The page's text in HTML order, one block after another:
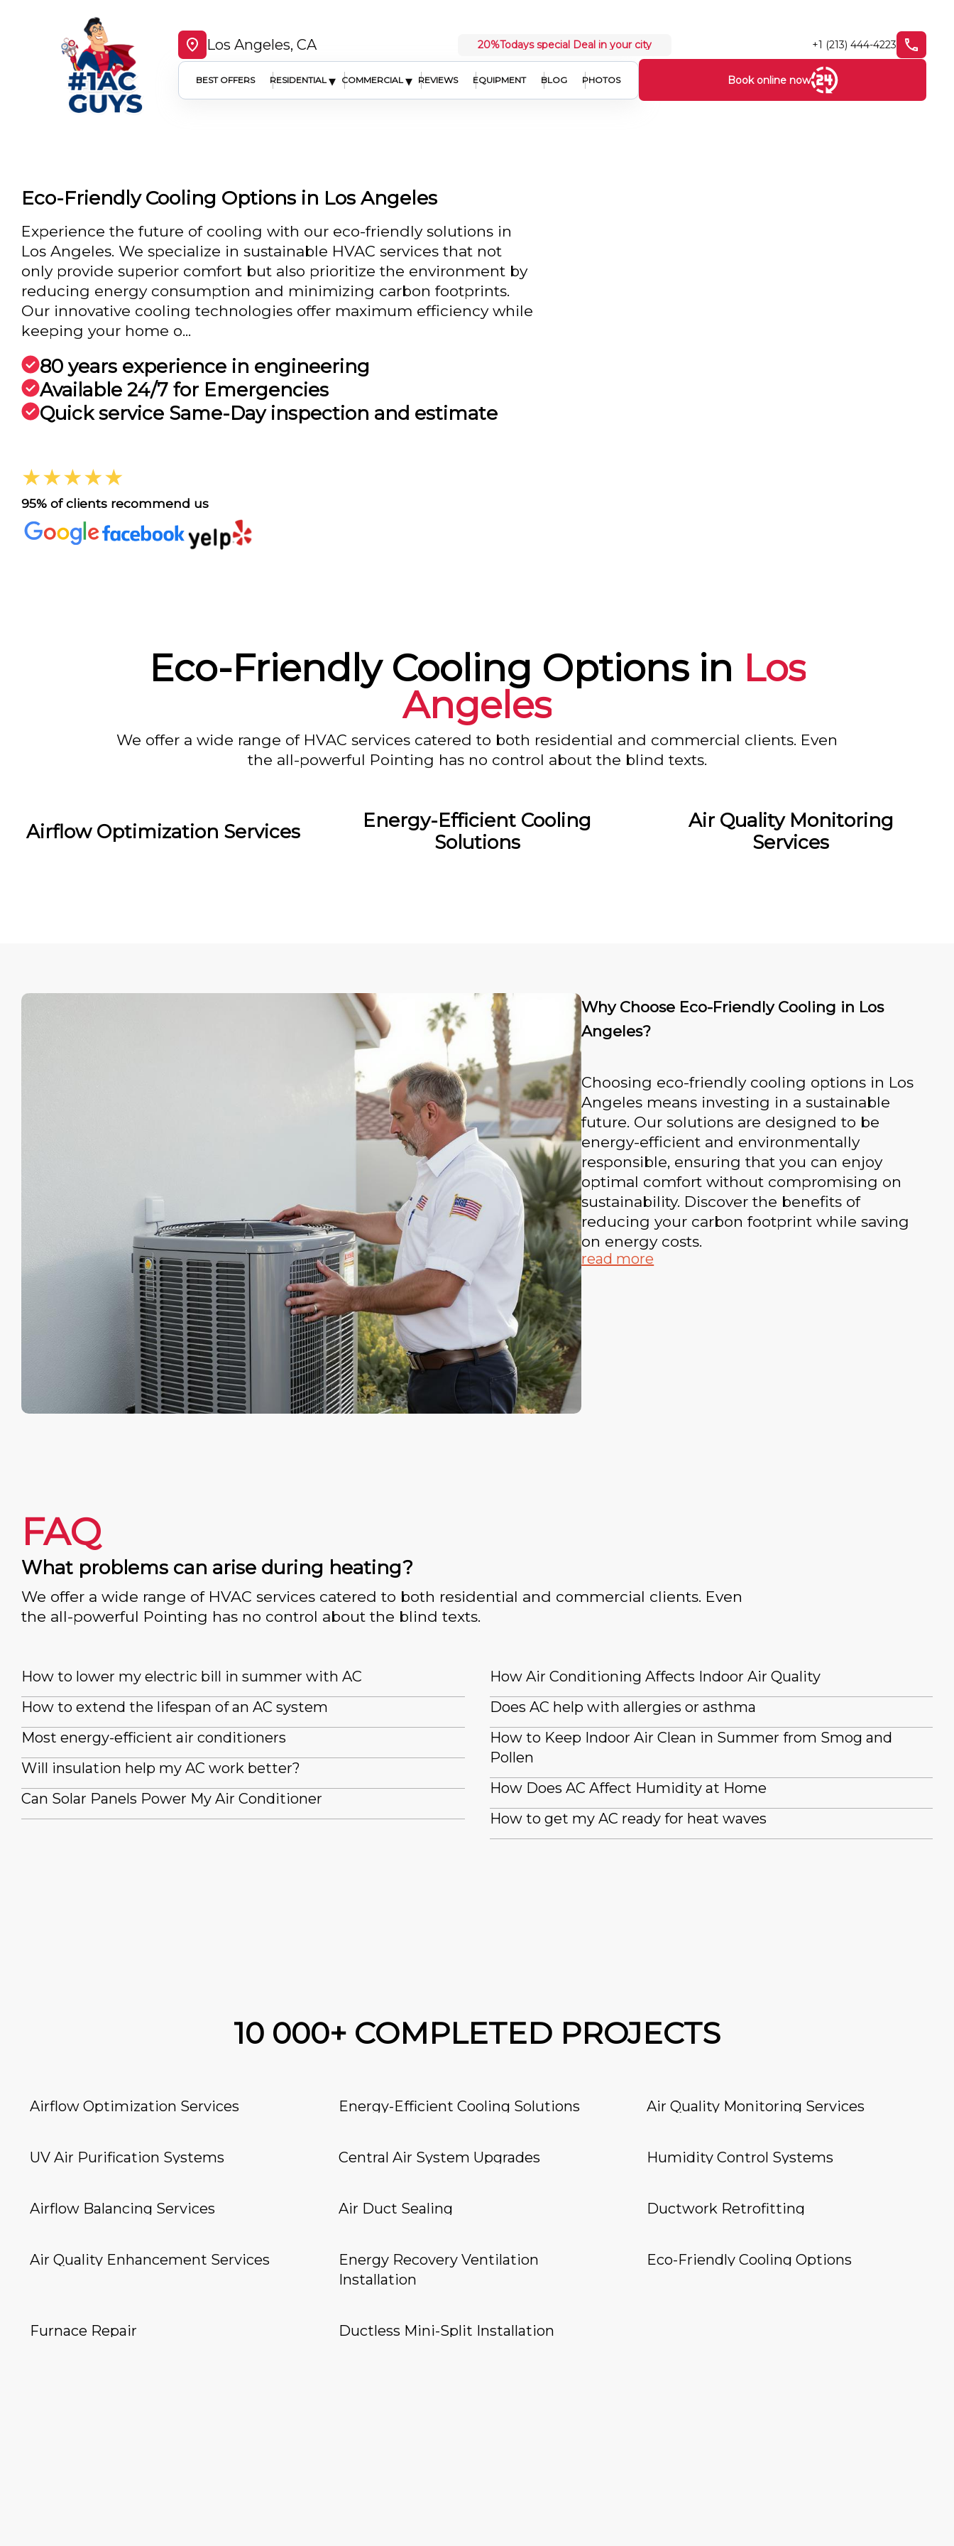
Los Angeles, CA 20%Todays special Deal in your city +1 (213) 444-4223
BEST OFFERS RESIDENTIAL ▾ COMMERCIAL ▾ REVIEWS EQUIPMENT BLOG PHOTOS Book online now
Eco-Friendly Cooling Options in Los Angeles
Experience the future of cooling with our eco-friendly solutions in
Los Angeles. We specialize in sustainable HVAC services that not
only provide superior comfort but also prioritize the environment by
reducing energy consumption and minimizing carbon footprints.
Our innovative cooling technologies offer maximum efficiency while
keeping your home o...
80 years experience in engineering
Available 24/7 for Emergencies
Quick service Same-Day inspection and estimate
★★★★★
95% of clients recommend us
Eco-Friendly Cooling Options in Los
Angeles
We offer a wide range of HVAC services catered to both residential and commercial clients. Even
the all-powerful Pointing has no control about the blind texts.
Airflow Optimization Services
Energy-Efficient Cooling
Solutions
Air Quality Monitoring
Services
Why Choose Eco-Friendly Cooling in Los
Angeles?
Choosing eco-friendly cooling options in Los
Angeles means investing in a sustainable
future. Our solutions are designed to be
energy-efficient and environmentally
responsible, ensuring that you can enjoy
optimal comfort without compromising on
sustainability. Discover the benefits of
reducing your carbon footprint while saving
on energy costs.
read more
FAQ
What problems can arise during heating?
We offer a wide range of HVAC services catered to both residential and commercial clients. Even
the all-powerful Pointing has no control about the blind texts.
How to lower my electric bill in summer with AC
How to extend the lifespan of an AC system
Most energy-efficient air conditioners
Will insulation help my AC work better?
Can Solar Panels Power My Air Conditioner
How Air Conditioning Affects Indoor Air Quality
Does AC help with allergies or asthma
How to Keep Indoor Air Clean in Summer from Smog and
Pollen
How Does AC Affect Humidity at Home
How to get my AC ready for heat waves
10 000+ COMPLETED PROJECTS
Airflow Optimization Services Energy-Efficient Cooling Solutions Air Quality Monitoring Services
UV Air Purification Systems Central Air System Upgrades Humidity Control Systems
Airflow Balancing Services Air Duct Sealing Ductwork Retrofitting
Air Quality Enhancement Services
Energy Recovery Ventilation
Installation
Eco-Friendly Cooling Options
Furnace Repair Ductless Mini-Split Installation